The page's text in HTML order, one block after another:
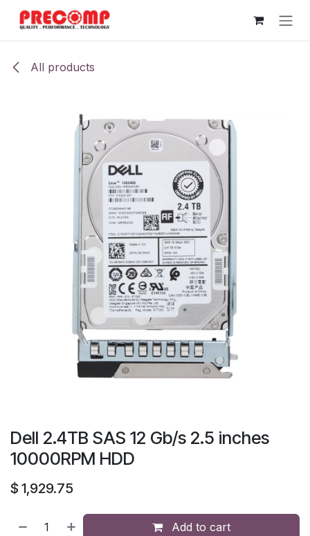
Skip to Content
All products
Dell 2.4TB SAS 12 Gb/s 2.5 inches
10000RPM HDD
$ 1,929.75
Add to cart